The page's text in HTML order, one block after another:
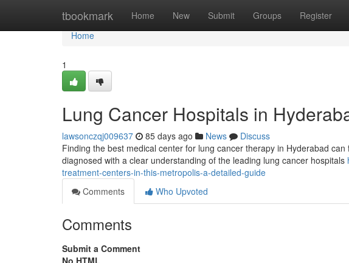
tbookmark Home New Submit Groups Register
Home
Home
1
Lung Cancer Hospitals in
lawsonczqj009637 85 days ago News
Discuss
Finding the best medical center for lung cancer therapy in Hyderabad
diagnosed with a clear understanding of the leading lung cancer hospitals
treatment-centers-in-this-metropolis-a-detailed-guide
Comments
Who Upvoted
Comments
Submit a Comment
No HTML